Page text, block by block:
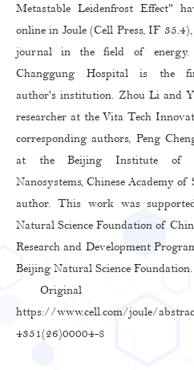
Metastable Leidenfrost Effect"
online in Joule (Cell Press, IF
journal in the field of energy.
Changgung Hospital is the
author's institution. Zhou Li and
researcher at the Vita Tech
corresponding authors, Peng
at the Beijing Institute of
Nanosystems, Chinese Academy of
author. This work was
Natural Science Foundation of
Research and Development
Beijing Natural Science Foundation.
https://www.cell.com/joule/
4351(26)00004-8